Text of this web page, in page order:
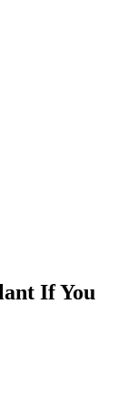
If You